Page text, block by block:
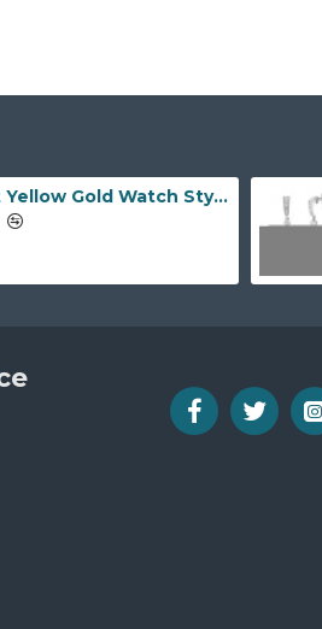
9ct Yellow Gold Watch Style 10.0mm Bracelet